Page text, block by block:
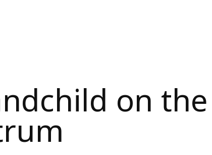
on the